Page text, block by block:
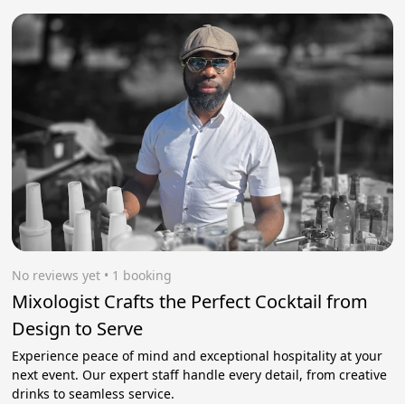
No reviews yet • 1 booking
Mixologist Crafts the Perfect Cocktail from
Design to Serve
Experience peace of mind and exceptional hospitality at your
next event. Our expert staff handle every detail, from creative
drinks to seamless service.